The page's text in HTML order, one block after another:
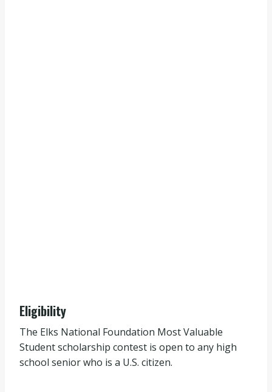
Eligibility
The Elks National Foundation Most Valuable
Student scholarship contest is open to any high
school senior who is a U.S. citizen.